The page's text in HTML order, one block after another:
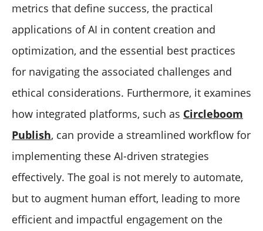
metrics that define success, the practical
applications of AI in content creation and
optimization, and the essential best practices
for navigating the associated challenges and
ethical considerations. Furthermore, it examines
how integrated platforms, such as Circleboom
Publish, can provide a streamlined workflow for
implementing these AI-driven strategies
effectively. The goal is not merely to automate,
but to augment human effort, leading to more
efficient and impactful engagement on the